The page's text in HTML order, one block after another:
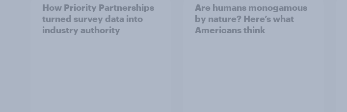
How Priority Partnerships
turned survey data into
industry authority
Are humans monogamous
by nature? Here’s what
Americans think